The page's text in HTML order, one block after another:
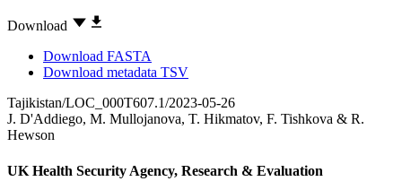
Download
Download FASTA
Download metadata TSV
Tajikistan/LOC_000T607.1/2023-05-26
J. D'Addiego, M. Mullojanova, T. Hikmatov, F. Tishkova & R.
Hewson
UK Health Security Agency, Research & Evaluation